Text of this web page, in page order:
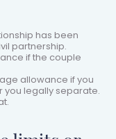
has been
partnership.
if the couple
allowance if you
you legally separate.